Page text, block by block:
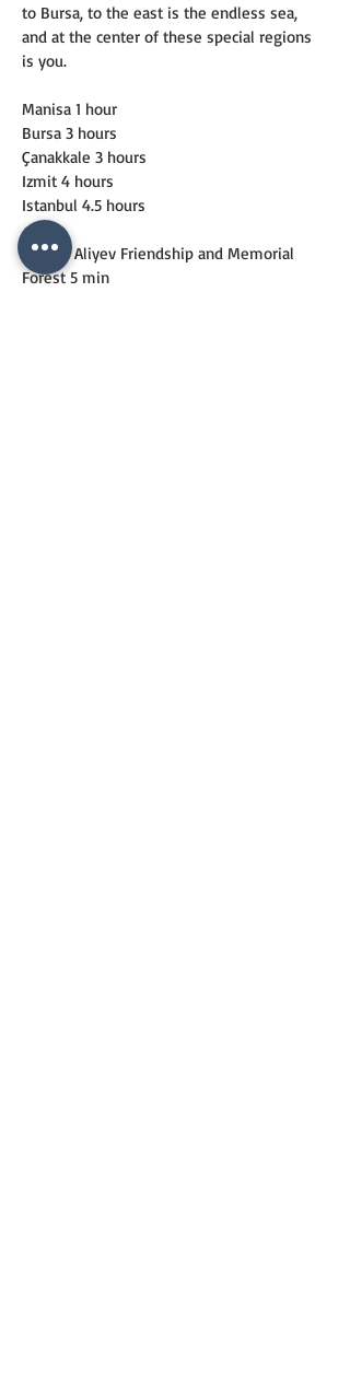
to Bursa, to the east is the endless sea,
and at the center of these special regions
is you.
Manisa 1 hour
Bursa 3 hours
Çanakkale 3 hours
Izmit 4 hours
Istanbul 4.5 hours
Haydar Aliyev Friendship and Memorial
Forest 5 min